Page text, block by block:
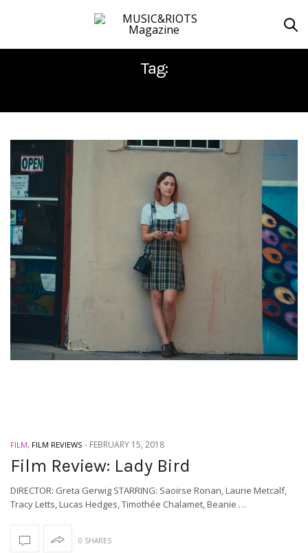
Tag:
FILM, FILM REVIEWS - FEBRUARY 15, 2018
Film Review: Lady Bird
DIRECTOR: Greta Gerwig STARRING: Saoirse Ronan, Laurie Metcalf,
Tracy Letts, Lucas Hedges, Timothée Chalamet, Beanie …
0 SHARES